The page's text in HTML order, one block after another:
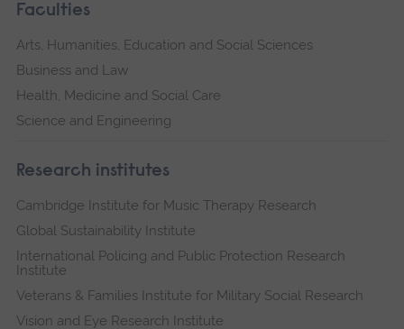
Faculties
Arts, Humanities, Education and Social Sciences
Business and Law
Health, Medicine and Social Care
Science and Engineering
Research institutes
Cambridge Institute for Music Therapy Research
Global Sustainability Institute
International Policing and Public Protection Research
Institute
Veterans & Families Institute for Military Social Research
Vision and Eye Research Institute